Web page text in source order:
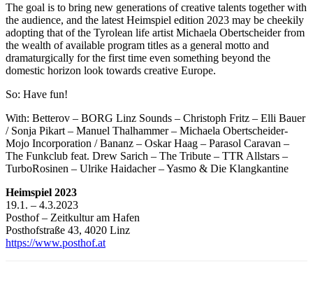
The goal is to bring new generations of creative talents together with
the audience, and the latest Heimspiel edition 2023 may be cheekily
adopting that of the Tyrolean life artist Michaela Obertscheider from
the wealth of available program titles as a general motto and
dramaturgically for the first time even something beyond the
domestic horizon look towards creative Europe.
So: Have fun!
With: Betterov – BORG Linz Sounds – Christoph Fritz – Elli Bauer
/ Sonja Pikart – Manuel Thalhammer – Michaela Obertscheider-
Mojo Incorporation / Bananz – Oskar Haag – Parasol Caravan –
The Funkclub feat. Drew Sarich – The Tribute – TTR Allstars –
TurboRosinen – Ulrike Haidacher – Yasmo & Die Klangkantine
Heimspiel 2023
19.1. – 4.3.2023
Posthof – Zeitkultur am Hafen
Posthofstraße 43, 4020 Linz
https://www.posthof.at